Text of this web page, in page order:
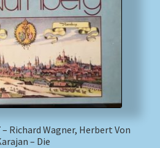
Richard Wagner, Herbert Von
– Die